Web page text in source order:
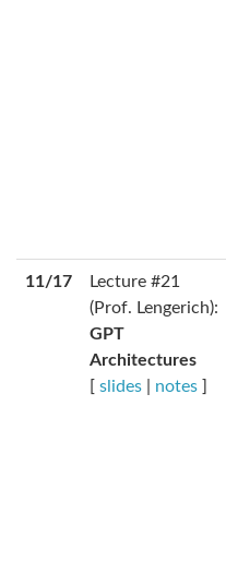
11/17
Lecture #21
(Prof. Lengerich):
GPT
Architectures
[ slides notes ]